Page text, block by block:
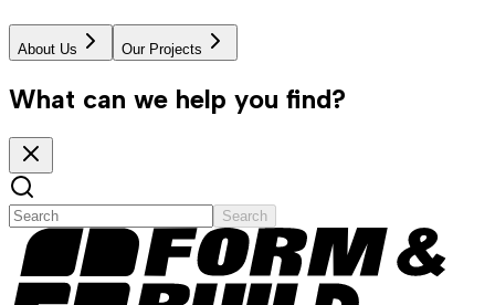
About Us Our Projects
What can we help you find?
Search